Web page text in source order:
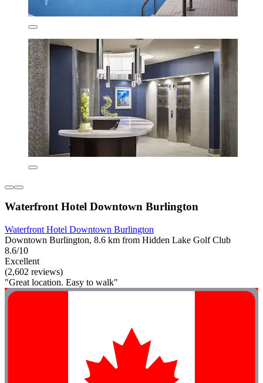
Waterfront Hotel Downtown Burlington
Waterfront Hotel Downtown Burlington
Downtown Burlington, 8.6 km from Hidden Lake Golf Club
8.6/10
Excellent
(2,602 reviews)
"Great location. Easy to walk"